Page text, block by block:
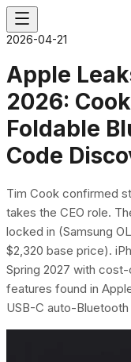
2026-04-21
Apple
2026:
Foldable
Code
Tim Cook confirmed
takes the CEO role.
locked in (Samsung
$2,320 base price).
Spring 2027 with
features found in
USB-C auto-